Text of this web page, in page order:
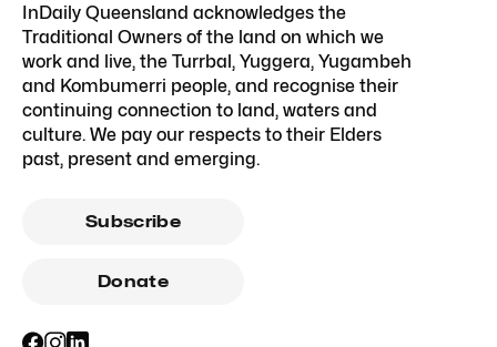
InDaily Queensland acknowledges the
Traditional Owners of the land on which we
work and live, the Turrbal, Yuggera, Yugambeh
and Kombumerri people, and recognise their
continuing connection to land, waters and
culture. We pay our respects to their Elders
past, present and emerging.
Subscribe
Donate